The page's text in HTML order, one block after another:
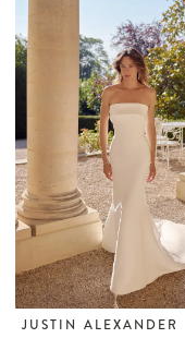
JUSTIN ALEXANDER